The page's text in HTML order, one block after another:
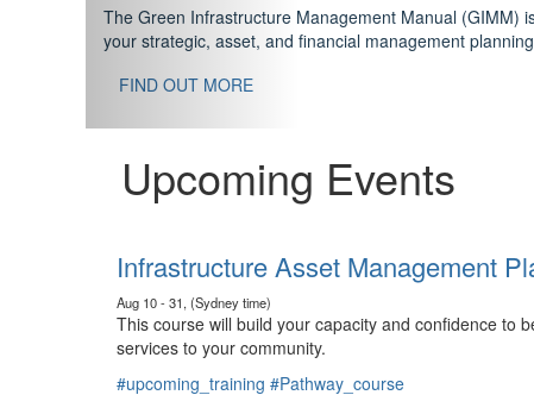
The IPWEA Asset Management Pathway has been
standard in training for asset, fleet and infrastructure
With no prerequisites to any of the courses, you can
Upcoming Events
Infrastructure Asset Management
This course will build your capacity and confidence to
services to your community.